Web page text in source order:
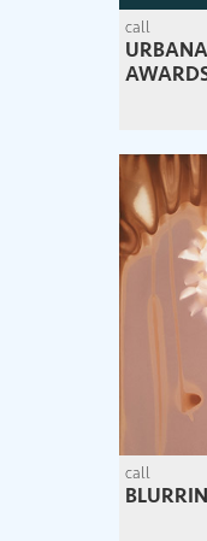
call
call